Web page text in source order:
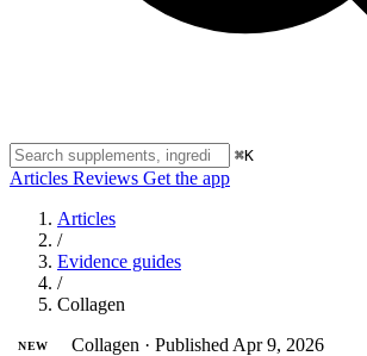
⌘K
Articles Reviews Get the app
Articles
/
Evidence guides
/
Collagen
NEW Collagen · Published Apr 9, 2026